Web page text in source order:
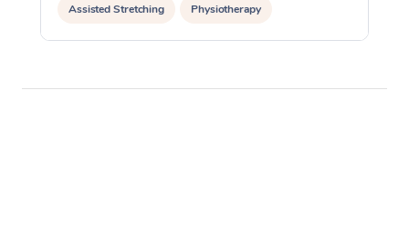
Assisted Stretching Physiotherapy